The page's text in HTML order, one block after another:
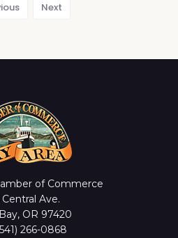
Next
of Commerce
Central Ave.
OR 97420
266-0868